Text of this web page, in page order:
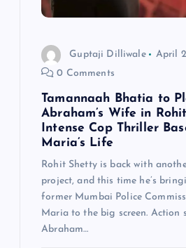
Guptaji Dilliwale
April
0 Comments
Tamannaah Bhatia to
Abraham’s Wife in Rohit
Intense Cop Thriller
Maria’s Life
Rohit Shetty is back with
project, and this time he’s
former Mumbai Police
Maria to the big screen. Action
Abraham…